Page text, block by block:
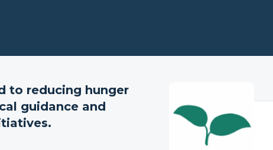
to reducing hunger
guidance and